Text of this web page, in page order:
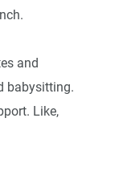
and
babysitting.
Like,